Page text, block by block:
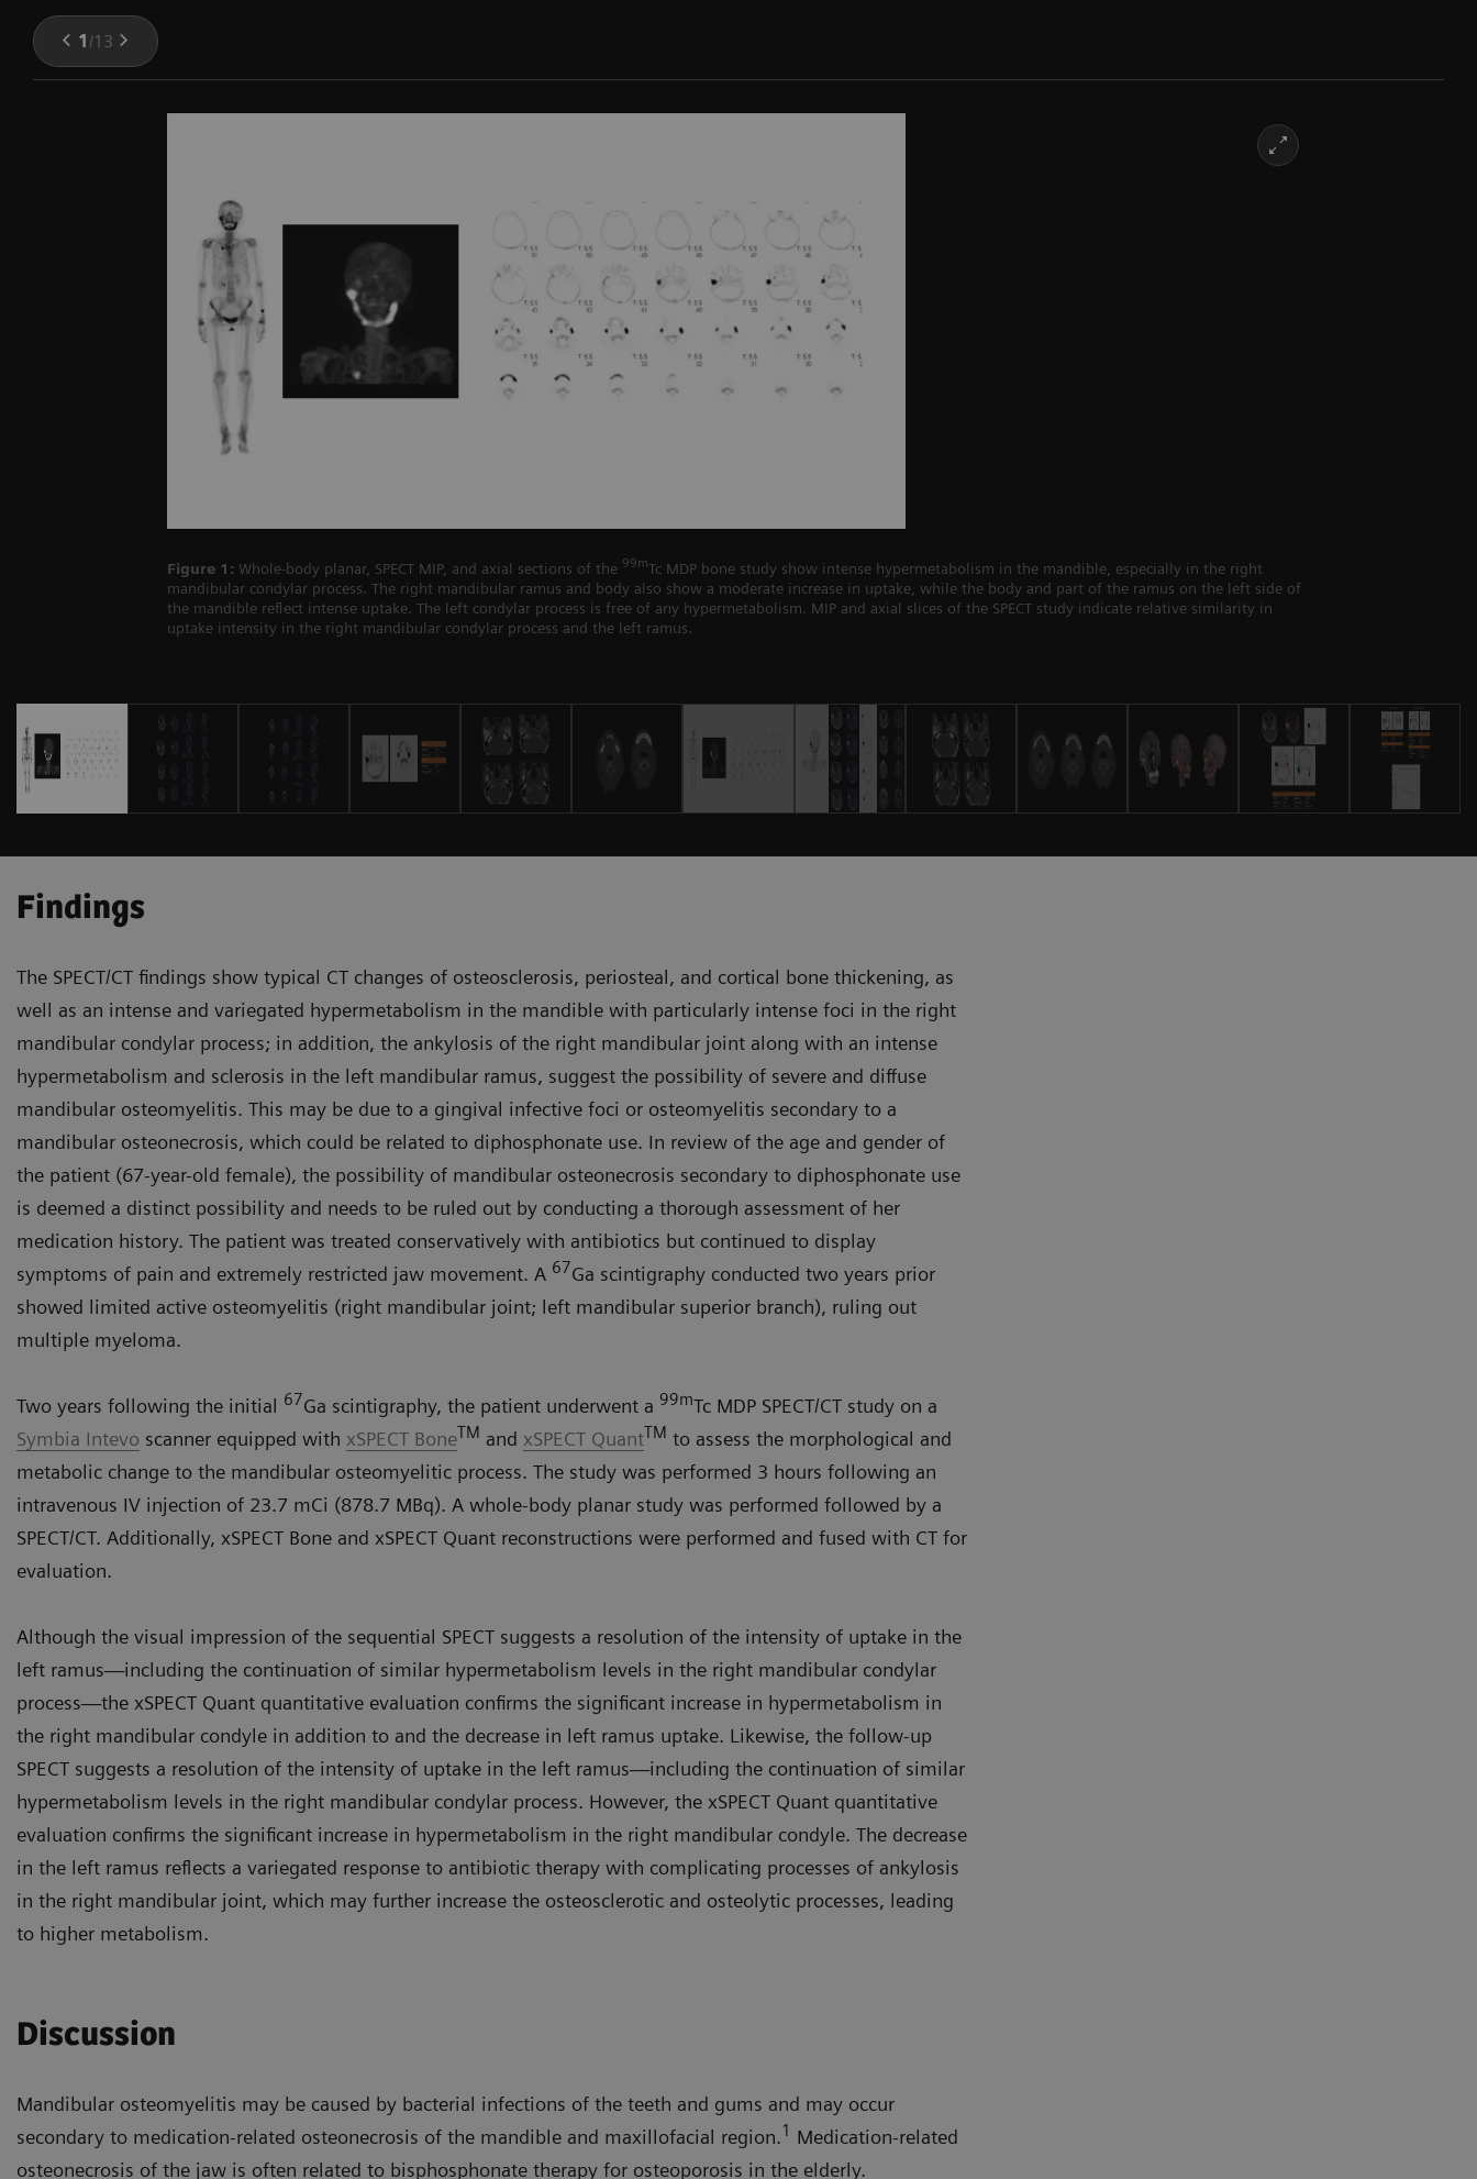
1 /13
Figure 1: Whole-body planar, SPECT MIP, and axial sections of the 99mTc MDP bone study show intense hypermetabolism in the mandible, especially in the right
mandibular condylar process. The right mandibular ramus and body also show a moderate increase in uptake, while the body and part of the ramus on the left side of
the mandible reflect intense uptake. The left condylar process is free of any hypermetabolism. MIP and axial slices of the SPECT study indicate relative similarity in
uptake intensity in the right mandibular condylar process and the left ramus.
Findings
The SPECT/CT findings show typical CT changes of osteosclerosis, periosteal, and cortical bone thickening, as
well as an intense and variegated hypermetabolism in the mandible with particularly intense foci in the right
mandibular condylar process; in addition, the ankylosis of the right mandibular joint along with an intense
hypermetabolism and sclerosis in the left mandibular ramus, suggest the possibility of severe and diffuse
mandibular osteomyelitis. This may be due to a gingival infective foci or osteomyelitis secondary to a
mandibular osteonecrosis, which could be related to diphosphonate use. In review of the age and gender of
the patient (67-year-old female), the possibility of mandibular osteonecrosis secondary to diphosphonate use
is deemed a distinct possibility and needs to be ruled out by conducting a thorough assessment of her
medication history. The patient was treated conservatively with antibiotics but continued to display
symptoms of pain and extremely restricted jaw movement. A 67Ga scintigraphy conducted two years prior
showed limited active osteomyelitis (right mandibular joint; left mandibular superior branch), ruling out
multiple myeloma.
Two years following the initial 67Ga scintigraphy, the patient underwent a 99mTc MDP SPECT/CT study on a
Symbia Intevo scanner equipped with xSPECT BoneTM and xSPECT QuantTM to assess the morphological and
metabolic change to the mandibular osteomyelitic process. The study was performed 3 hours following an
intravenous IV injection of 23.7 mCi (878.7 MBq). A whole-body planar study was performed followed by a
SPECT/CT. Additionally, xSPECT Bone and xSPECT Quant reconstructions were performed and fused with CT for
evaluation.
Although the visual impression of the sequential SPECT suggests a resolution of the intensity of uptake in the
left ramus—including the continuation of similar hypermetabolism levels in the right mandibular condylar
process—the xSPECT Quant quantitative evaluation confirms the significant increase in hypermetabolism in
the right mandibular condyle in addition to and the decrease in left ramus uptake. Likewise, the follow-up
SPECT suggests a resolution of the intensity of uptake in the left ramus—including the continuation of similar
hypermetabolism levels in the right mandibular condylar process. However, the xSPECT Quant quantitative
evaluation confirms the significant increase in hypermetabolism in the right mandibular condyle. The decrease
in the left ramus reflects a variegated response to antibiotic therapy with complicating processes of ankylosis
in the right mandibular joint, which may further increase the osteosclerotic and osteolytic processes, leading
to higher metabolism.
Discussion
Mandibular osteomyelitis may be caused by bacterial infections of the teeth and gums and may occur
secondary to medication-related osteonecrosis of the mandible and maxillofacial region.1 Medication-related
osteonecrosis of the jaw is often related to bisphosphonate therapy for osteoporosis in the elderly.